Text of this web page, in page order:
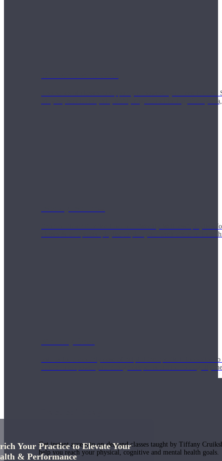
Thousands of classes to support you however you need it
Vinyasa, Meditation, Yin, MFR, Yoga Conditioning,
Short on time? Practice from our “Weekly Wellness”
classes & an updated playlist to plan your week ahead or look
Join us for a monthly dose of helpful therapeutic information
month to empower you through deeper education to magnify
Get instant access to on-demand classes taught by Tiffany
help you reach your physical, cognitive and mental health goals.
Your Practice to Elevate Your
& Performance